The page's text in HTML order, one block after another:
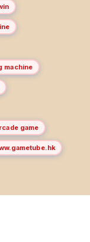
machine
game